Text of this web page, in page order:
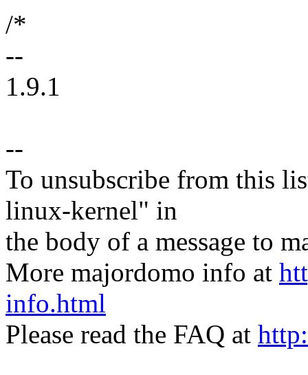
/*
--
1.9.1
--
To unsubscribe from this
linux-kernel" in
the body of a message to
More majordomo info at
info.html
Please read the FAQ at